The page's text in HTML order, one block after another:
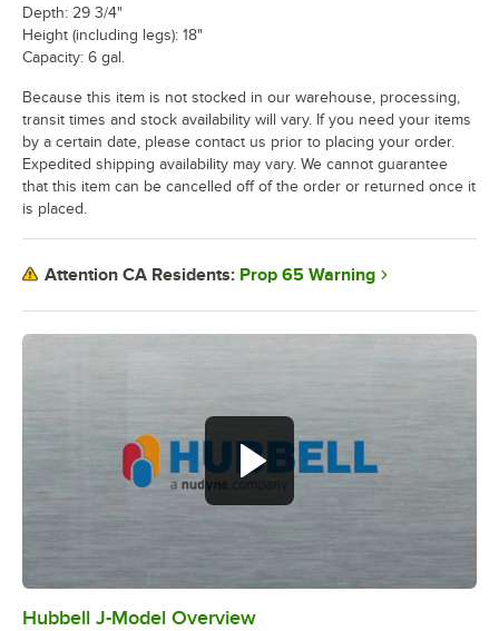
0:00
Hubbell J-Model Overview
Depth: 29 3/4"
Height (including legs): 18"
Capacity: 6 gal.
Because this item is not stocked in our warehouse, processing,
transit times and stock availability will vary. If you need your items
by a certain date, please contact us prior to placing your order.
Expedited shipping availability may vary. We cannot guarantee
that this item can be cancelled off of the order or returned once it
is placed.
Attention CA Residents: Prop 65 Warning